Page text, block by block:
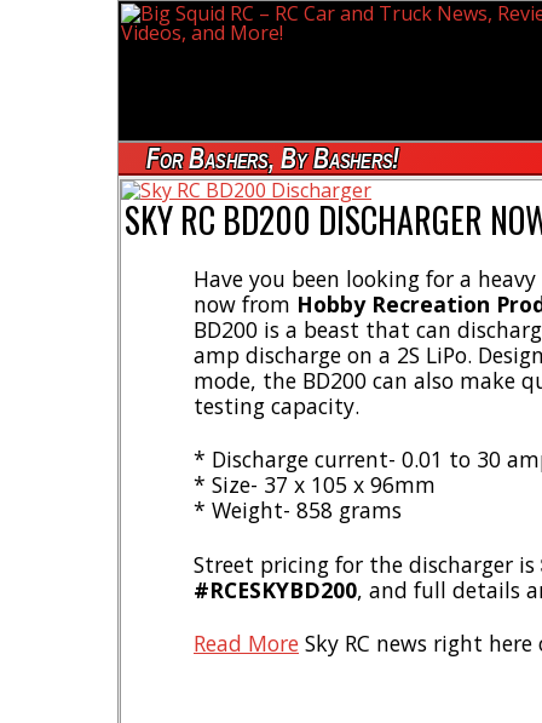
For Bashers, By Bashers!
SKY RC BD200 DISCHARGER
Have you been looking for a
now from Hobby Recreation
BD200 is a beast that can
amp discharge on a 2S LiPo.
mode, the BD200 can also make
testing capacity.
* Discharge current- 0.01 to 30
* Size- 37 x 105 x 96mm
* Weight- 858 grams
Street pricing for the discharger is
#RCESKYBD200, and full details
Read More Sky RC news right here